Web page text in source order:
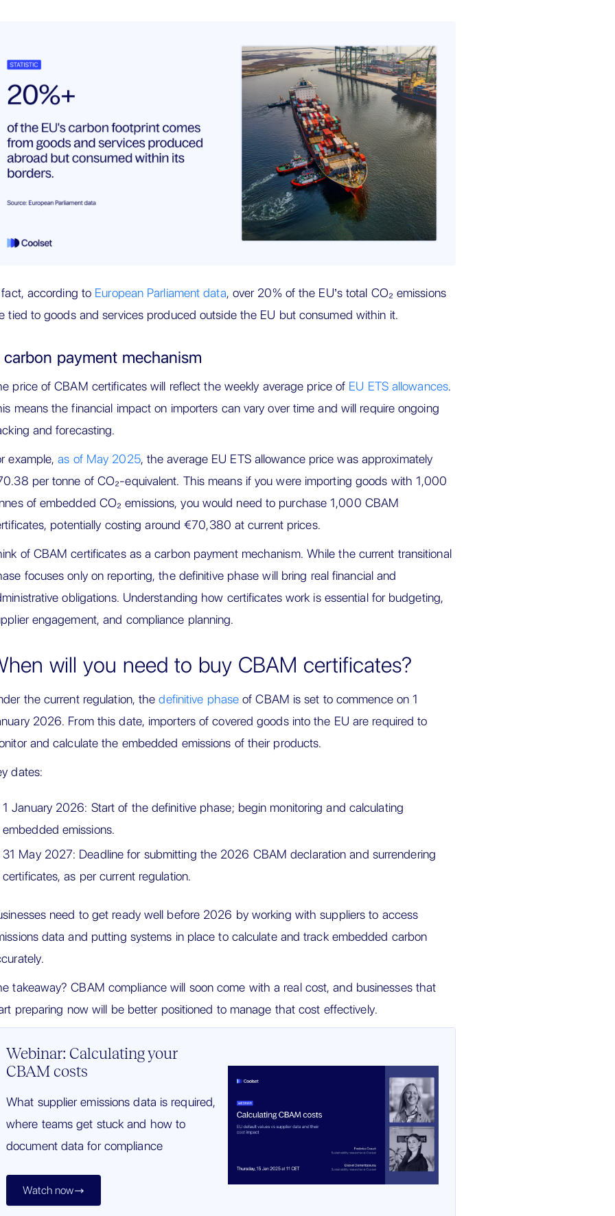
according to European Parliament data, over 20% of the EU’s total CO₂ emissions
tied to goods and services produced outside the EU but consumed within it.
carbon payment mechanism
price of CBAM certificates will reflect the weekly average price of EU ETS allowances.
means the financial impact on importers can vary over time and will require ongoing
and forecasting.
example,as of May 2025, the average EU ETS allowance price was approximately
per tonne of CO₂-equivalent. This means if you were importing goods with 1,000
of embedded CO₂ emissions, you would need to purchase 1,000 CBAM
potentially costing around €70,380 at current prices.
of CBAM certificates as a carbon payment mechanism. While the current transitional
focuses only on reporting, the definitive phase will bring real financial and
obligations. Understanding how certificates work is essential for budgeting,
engagement, and compliance planning.
will you need to buy CBAM certificates?
the current regulation, thedefinitive phase of CBAM is set to commence on 1
2026. From this date, importers of covered goods into the EU are required to
and calculate the embedded emissions of their products.
dates:
1 January 2026: Start of the definitive phase; begin monitoring and calculating
embedded emissions.
31 May 2027: Deadline for submitting the 2026 CBAM declaration and surrendering
certificates, as per current regulation.
need to get ready well before 2026 by working with suppliers to access
data and putting systems in place to calculate and track embedded carbon
takeaway? CBAM compliance will soon come with a real cost, and businesses that
preparing now will be better positioned to manage that cost effectively.
Webinar: Calculating your
CBAM costs
What supplier emissions data is required,
where teams get stuck and how to
document data for compliance
Watch now